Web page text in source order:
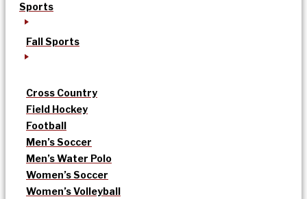
Sports
Fall Sports
Cross Country
Field Hockey
Football
Men’s Soccer
Men’s Water Polo
Women’s Soccer
Women’s Volleyball